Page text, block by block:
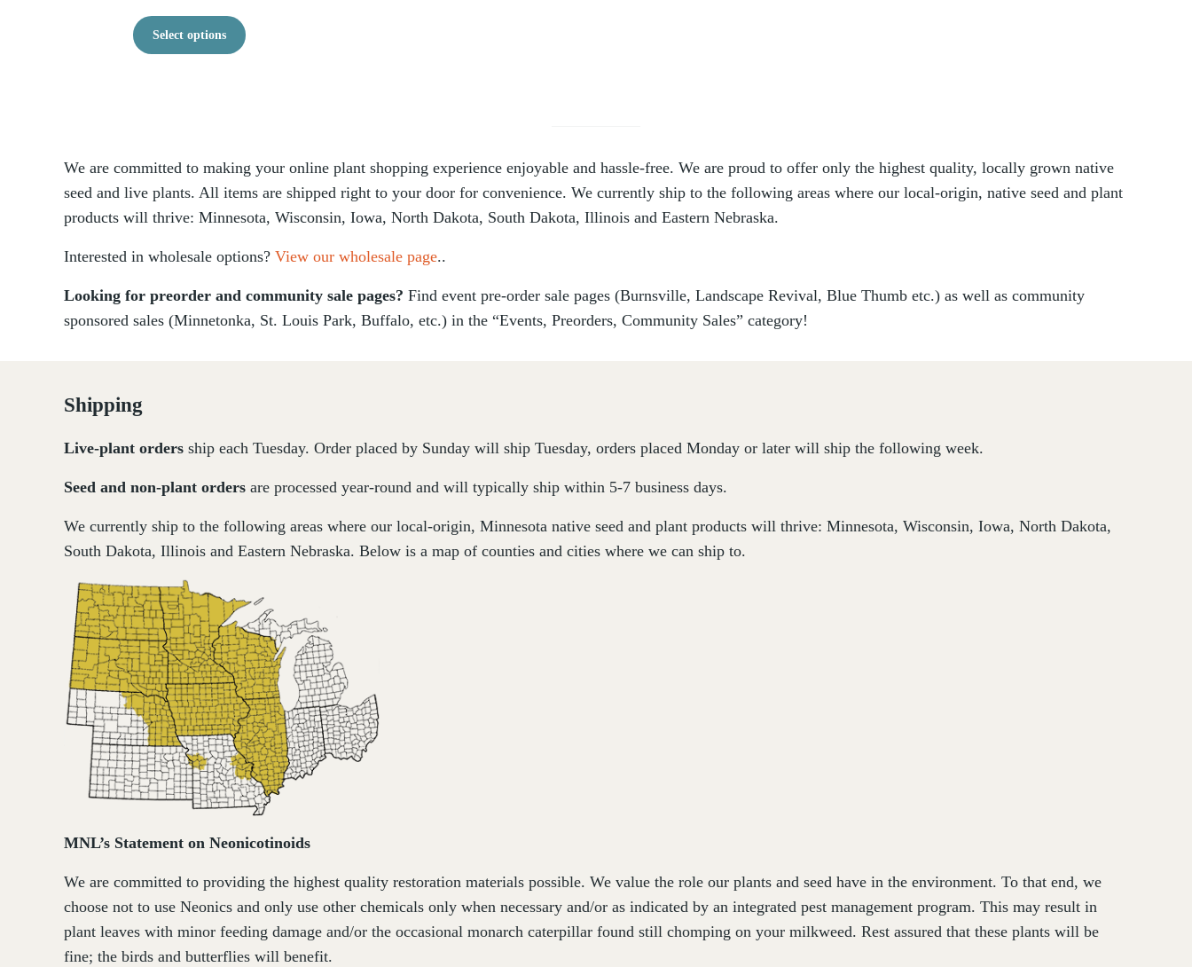
Select options This product has multiple variants. The options may be chosen on the product page
We are committed to making your online plant shopping experience enjoyable and hassle-free. We are proud to offer only the highest quality, locally grown native
seed and live plants. All items are shipped right to your door for convenience. We currently ship to the following areas where our local-origin, native seed and plant
products will thrive: Minnesota, Wisconsin, Iowa, North Dakota, South Dakota, Illinois and Eastern Nebraska.
Interested in wholesale options? View our wholesale page..
Looking for preorder and community sale pages? Find event pre-order sale pages (Burnsville, Landscape Revival, Blue Thumb etc.) as well as community
sponsored sales (Minnetonka, St. Louis Park, Buffalo, etc.) in the “Events, Preorders, Community Sales” category!
Shipping
Live-plant orders ship each Tuesday. Order placed by Sunday will ship Tuesday, orders placed Monday or later will ship the following week.
Seed and non-plant orders are processed year-round and will typically ship within 5-7 business days.
We currently ship to the following areas where our local-origin, Minnesota native seed and plant products will thrive: Minnesota, Wisconsin, Iowa, North Dakota,
South Dakota, Illinois and Eastern Nebraska. Below is a map of counties and cities where we can ship to.
MNL’s Statement on Neonicotinoids
We are committed to providing the highest quality restoration materials possible. We value the role our plants and seed have in the environment. To that end, we
choose not to use Neonics and only use other chemicals only when necessary and/or as indicated by an integrated pest management program. This may result in
plant leaves with minor feeding damage and/or the occasional monarch caterpillar found still chomping on your milkweed. Rest assured that these plants will be
fine; the birds and butterflies will benefit.